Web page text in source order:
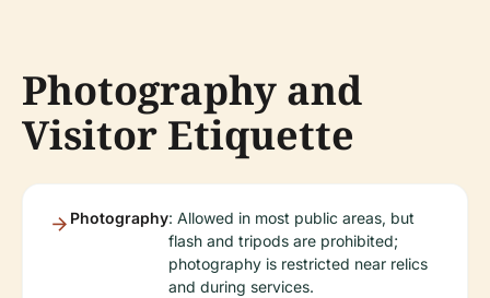
Photography and
Visitor Etiquette
Photography: Allowed in most public areas, but
flash and tripods are prohibited;
photography is restricted near relics
and during services.